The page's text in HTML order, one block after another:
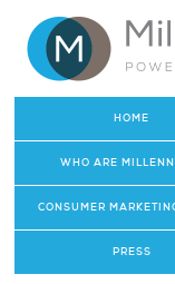
HOME
WHO ARE
CONSUMER
PRESS